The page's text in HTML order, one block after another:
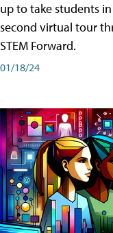
up to take students
second virtual tour
STEM Forward.
01/18/24